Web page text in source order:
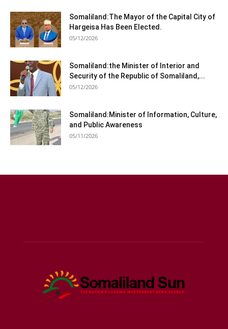
Somaliland:The Mayor of the Capital City of
Hargeisa Has Been Elected.
05/12/2026
Somaliland:the Minister of Interior and
Security of the Republic of Somaliland,...
05/12/2026
Somaliland:Minister of Information, Culture,
and Public Awareness
05/11/2026